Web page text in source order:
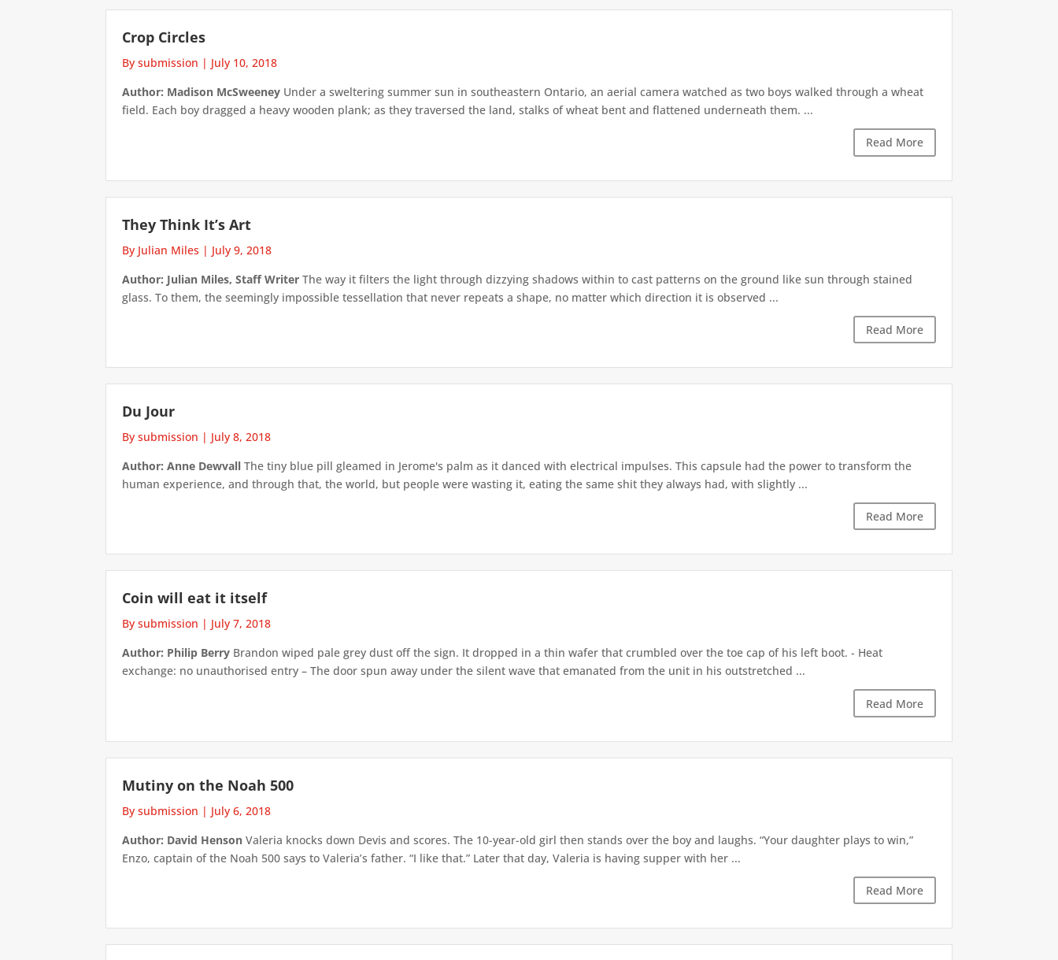
Crop Circles
By submission | July 10, 2018
Author: Madison McSweeney Under a sweltering summer sun in southeastern Ontario, an aerial camera watched as two boys walked through a wheat
field. Each boy dragged a heavy wooden plank; as they traversed the land, stalks of wheat bent and flattened underneath them. ...
Read More
They Think It’s Art
By Julian Miles | July 9, 2018
Author: Julian Miles, Staff Writer The way it filters the light through dizzying shadows within to cast patterns on the ground like sun through stained
glass. To them, the seemingly impossible tessellation that never repeats a shape, no matter which direction it is observed ...
Read More
Du Jour
By submission | July 8, 2018
Author: Anne Dewvall The tiny blue pill gleamed in Jerome's palm as it danced with electrical impulses. This capsule had the power to transform the
human experience, and through that, the world, but people were wasting it, eating the same shit they always had, with slightly ...
Read More
Coin will eat it itself
By submission | July 7, 2018
Author: Philip Berry Brandon wiped pale grey dust off the sign. It dropped in a thin wafer that crumbled over the toe cap of his left boot. - Heat
exchange: no unauthorised entry – The door spun away under the silent wave that emanated from the unit in his outstretched ...
Read More
Mutiny on the Noah 500
By submission | July 6, 2018
Author: David Henson Valeria knocks down Devis and scores. The 10-year-old girl then stands over the boy and laughs. “Your daughter plays to win,”
Enzo, captain of the Noah 500 says to Valeria’s father. “I like that.” Later that day, Valeria is having supper with her ...
Read More